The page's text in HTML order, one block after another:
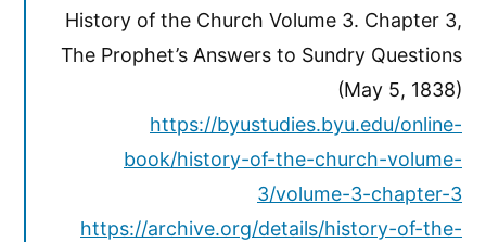
History of the Church Volume 3. Chapter 3,
The Prophet’s Answers to Sundry Questions
(May 5, 1838)
https://byustudies.byu.edu/online-
book/history-of-the-church-volume-
3/volume-3-chapter-3
https://archive.org/details/history-of-the-